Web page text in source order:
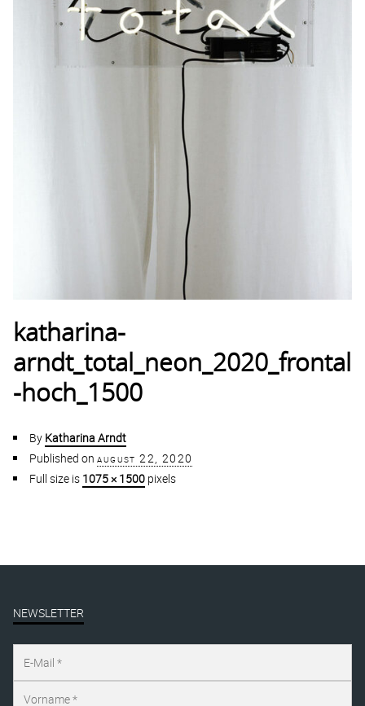
katharina-
arndt_total_neon_2020_frontal
-hoch_1500
By Katharina Arndt
Published on august 22, 2020
Full size is 1075 × 1500 pixels
NEWSLETTER